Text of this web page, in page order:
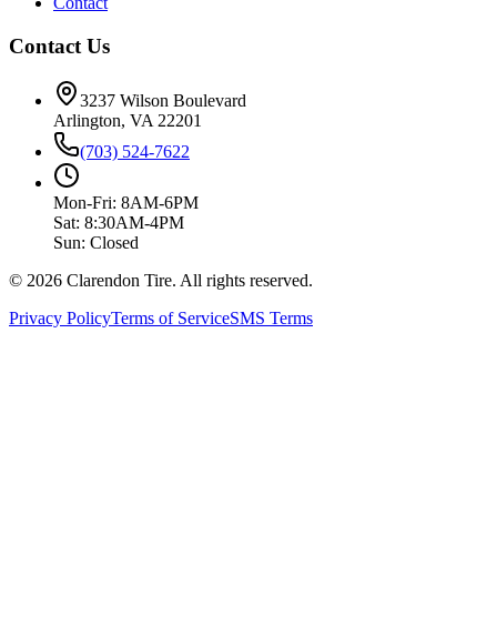
Contact Us
3237 Wilson Boulevard
Arlington, VA 22201
(703) 524-7622
Mon-Fri: 8AM-6PM
Sat: 8:30AM-4PM
Sun: Closed
© 2026 Clarendon Tire. All rights reserved.
Privacy PolicyTerms of ServiceSMS Terms